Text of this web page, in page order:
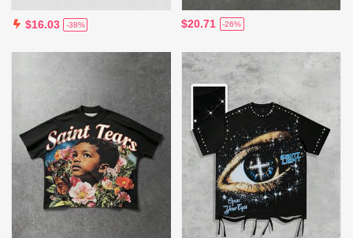
$16.03 -38% $20.71 -26%